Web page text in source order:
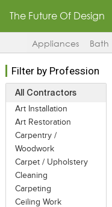
The Future Of Design
Appliances Bath
Filter by Profession
All Contractors
Art Installation
Art Restoration
Carpentry /
Woodwork
Carpet / Upholstery
Cleaning
Carpeting
Ceiling Work